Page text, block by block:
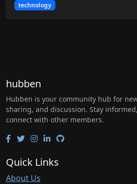
technology
hubben
Hubben is your community hub for
sharing, and discussion. Stay
connect with other members.
Quick Links
About Us